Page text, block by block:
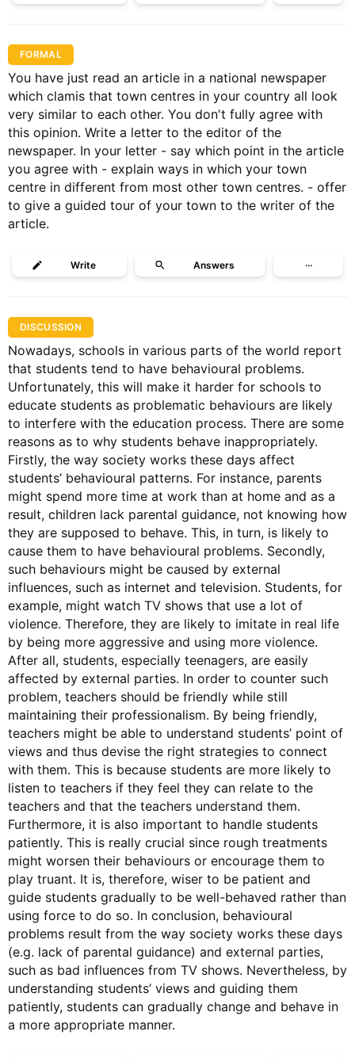
FORMAL
You have just read an article in a national newspaper
which clamis that town centres in your country all look
very similar to each other. You don't fully agree with
this opinion. Write a letter to the editor of the
newspaper. In your letter - say which point in the article
you agree with - explain ways in which your town
centre in different from most other town centres. - offer
to give a guided tour of your town to the writer of the
article.
Write Answers ···
DISCUSSION
Nowadays, schools in various parts of the world report
that students tend to have behavioural problems.
Unfortunately, this will make it harder for schools to
educate students as problematic behaviours are likely
to interfere with the education process. There are some
reasons as to why students behave inappropriately.
Firstly, the way society works these days affect
students’ behavioural patterns. For instance, parents
might spend more time at work than at home and as a
result, children lack parental guidance, not knowing how
they are supposed to behave. This, in turn, is likely to
cause them to have behavioural problems. Secondly,
such behaviours might be caused by external
influences, such as internet and television. Students, for
example, might watch TV shows that use a lot of
violence. Therefore, they are likely to imitate in real life
by being more aggressive and using more violence.
After all, students, especially teenagers, are easily
affected by external parties. In order to counter such
problem, teachers should be friendly while still
maintaining their professionalism. By being friendly,
teachers might be able to understand students’ point of
views and thus devise the right strategies to connect
with them. This is because students are more likely to
listen to teachers if they feel they can relate to the
teachers and that the teachers understand them.
Furthermore, it is also important to handle students
patiently. This is really crucial since rough treatments
might worsen their behaviours or encourage them to
play truant. It is, therefore, wiser to be patient and
guide students gradually to be well-behaved rather than
using force to do so. In conclusion, behavioural
problems result from the way society works these days
(e.g. lack of parental guidance) and external parties,
such as bad influences from TV shows. Nevertheless, by
understanding students’ views and guiding them
patiently, students can gradually change and behave in
a more appropriate manner.